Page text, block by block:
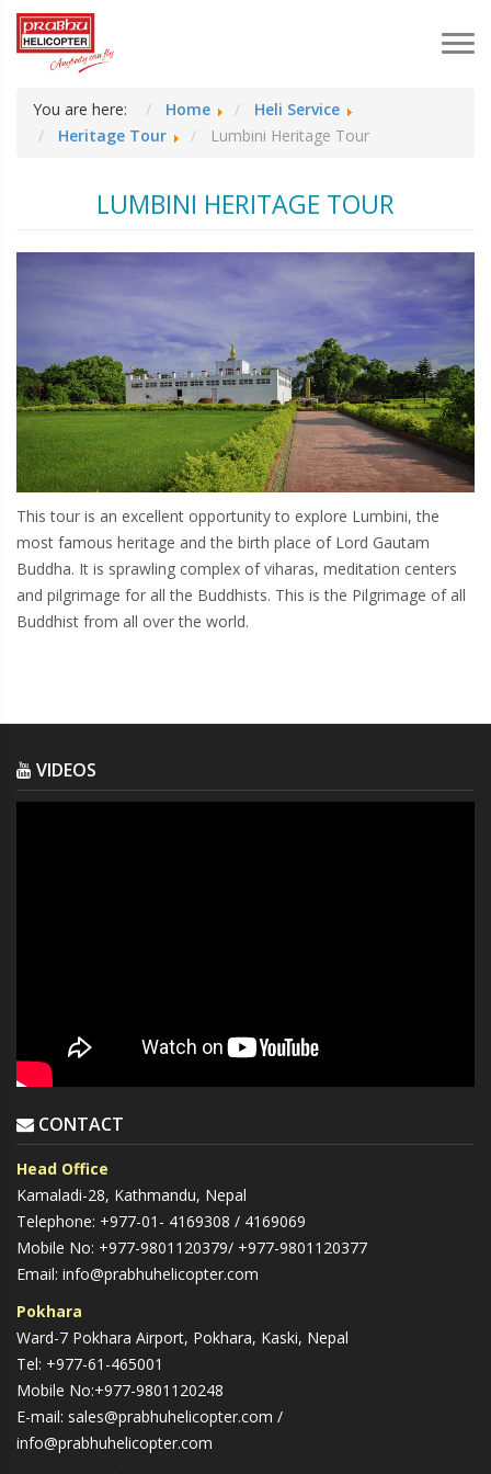
You are here: Home
Heli Service
Heritage Tour
Lumbini Heritage Tour
LUMBINI HERITAGE TOUR
This tour is an excellent opportunity to explore Lumbini, the
most famous heritage and the birth place of Lord Gautam
Buddha. It is sprawling complex of viharas, meditation centers
and pilgrimage for all the Buddhists. This is the Pilgrimage of all
Buddhist from all over the world.
VIDEOS
CONTACT
Head Office
Kamaladi-28, Kathmandu, Nepal
Telephone: +977-01- 4169308 / 4169069
Mobile No: +977-9801120379/ +977-9801120377
Email: info@prabhuhelicopter.com
Pokhara
Ward-7 Pokhara Airport, Pokhara, Kaski, Nepal
Tel: +977-61-465001
Mobile No:+977-9801120248
E-mail: sales@prabhuhelicopter.com /
info@prabhuhelicopter.com